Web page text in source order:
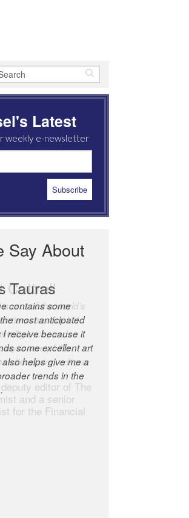
Latest
weekly e-newsletter
Say About
Cottrell
one of the world’s
a model of
and
is one of the
discerning editors.
editor of The
and a senior
for the Financial